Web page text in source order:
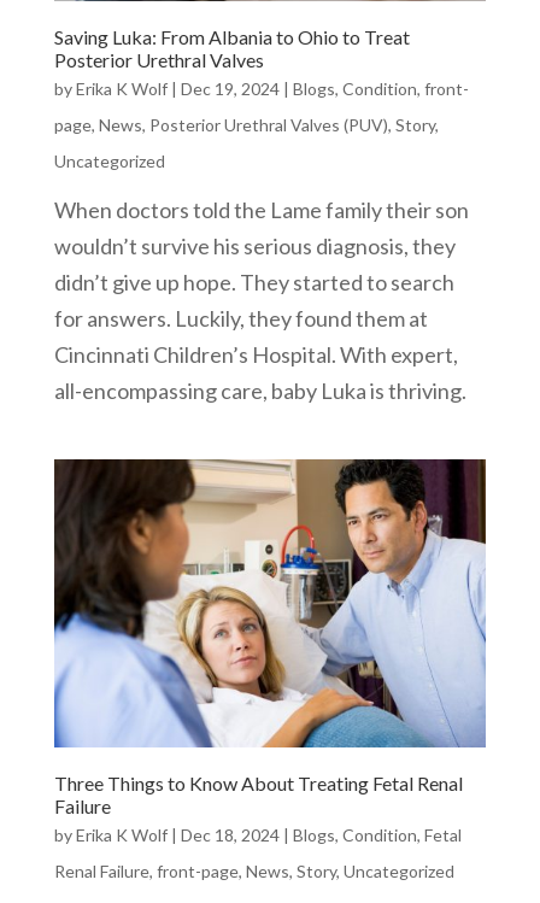
Saving Luka: From Albania to Ohio to Treat
Posterior Urethral Valves
byErika K Wolf| Dec 19, 2024| Blogs, Condition, front-
page, News, Posterior Urethral Valves (PUV), Story,
Uncategorized
When doctors told the Lame family their son
wouldn’t survive his serious diagnosis, they
didn’t give up hope. They started to search
for answers. Luckily, they found them at
Cincinnati Children’s Hospital. With expert,
all-encompassing care, baby Luka is thriving.
Three Things to Know About Treating Fetal Renal
Failure
byErika K Wolf| Dec 18, 2024| Blogs, Condition, Fetal
Renal Failure, front-page, News, Story, Uncategorized